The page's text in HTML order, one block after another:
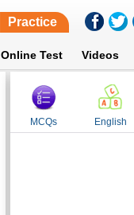
Practice
Online Test Videos
MCQs English